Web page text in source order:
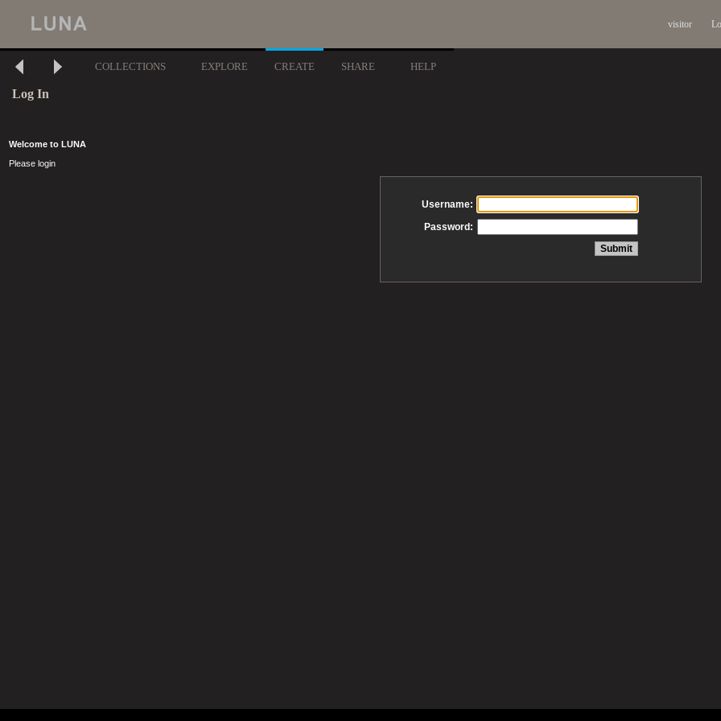
visitor
COLLECTIONS EXPLORE CREATE SHARE HELP
Log In
Welcome to LUNA
Please login
Username:
Password: